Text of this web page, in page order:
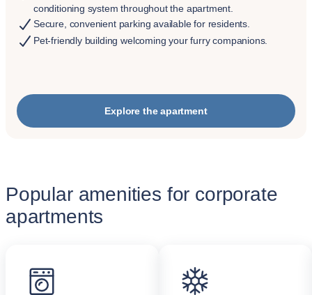
conditioning system throughout the apartment.
Secure, convenient parking available for residents.
Pet-friendly building welcoming your furry companions.
Explore the apartment
Popular amenities for corporate
apartments